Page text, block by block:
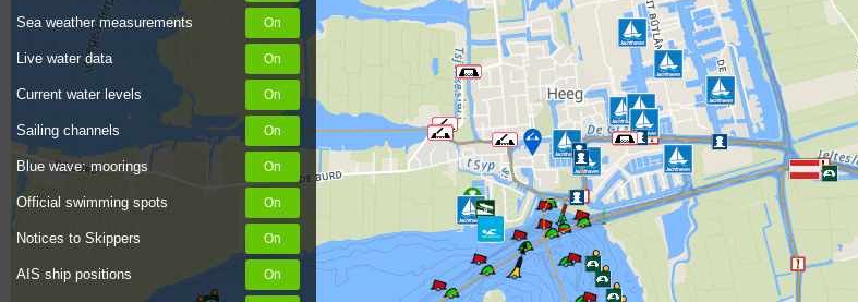
Sea weather measurements
Live water data
Current water levels
Sailing channels
Blue wave: moorings
Official swimming spots
Notices to Skippers
AIS ship positions